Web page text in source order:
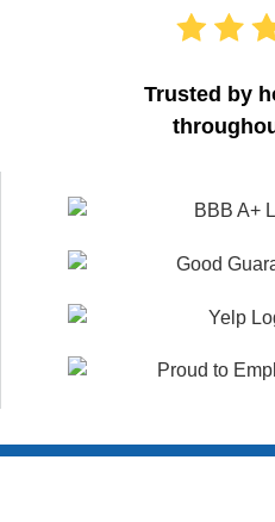
Trusted by